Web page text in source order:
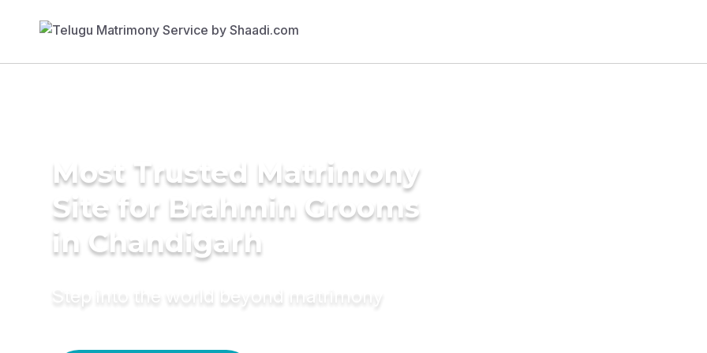
Most Trusted Matrimony
Site for Brahmin Grooms
in Chandigarh
Step into the world beyond matrimony